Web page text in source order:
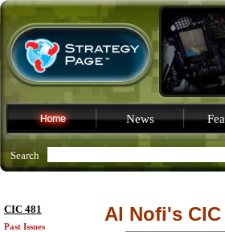
News
Search
CIC 481
Past Issues
Al Nofi's CIC